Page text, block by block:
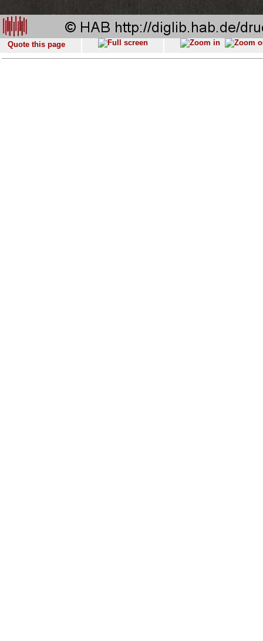
Quote this page